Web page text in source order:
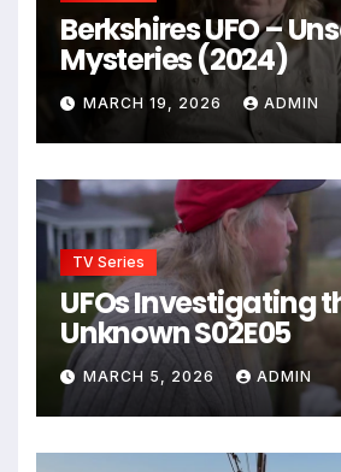
Berkshires UFO –
Mysteries (2024)
MARCH 19, 2026 ADMIN
TV Series
UFOs Investigating
Unknown S02E05
MARCH 5, 2026 ADMIN